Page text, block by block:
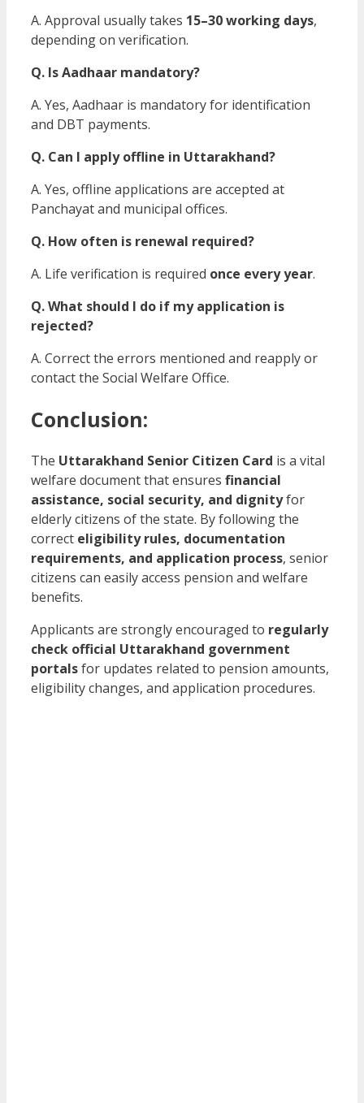
A. Approval usually takes 15–30 working days,
depending on verification.
Q. Is Aadhaar mandatory?
A. Yes, Aadhaar is mandatory for identification
and DBT payments.
Q. Can I apply offline in Uttarakhand?
A. Yes, offline applications are accepted at
Panchayat and municipal offices.
Q. How often is renewal required?
A. Life verification is required once every year.
Q. What should I do if my application is
rejected?
A. Correct the errors mentioned and reapply or
contact the Social Welfare Office.
Conclusion:
The Uttarakhand Senior Citizen Card is a vital
welfare document that ensures financial
assistance, social security, and dignityfor
elderly citizens of the state. By following the
correct eligibility rules, documentation
requirements, and application process, senior
citizens can easily access pension and welfare
benefits.
Applicants are strongly encouraged to regularly
check official Uttarakhand government
portalsfor updates related to pension amounts,
eligibility changes, and application procedures.